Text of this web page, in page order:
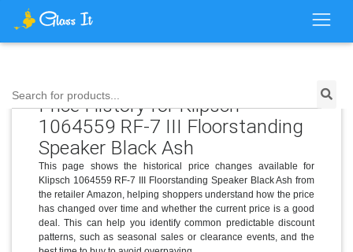
Search for products...
Price History for Klipsch
1064559 RF-7 III Floorstanding
Speaker Black Ash
This page shows the historical price changes available for
Klipsch 1064559 RF-7 III Floorstanding Speaker Black Ash from
the retailer Amazon, helping shoppers understand how the price
has changed over time and whether the current price is a good
deal. This can help you identify common predictable discount
patterns, such as seasonal sales or clearance events, and the